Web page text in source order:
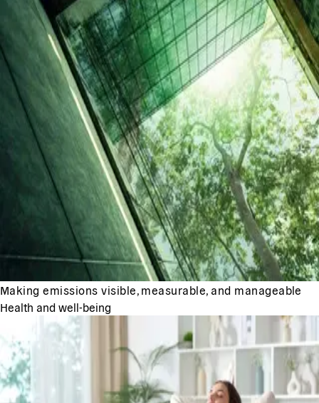
Making emissions visible, measurable, and manageable
Health and well-being